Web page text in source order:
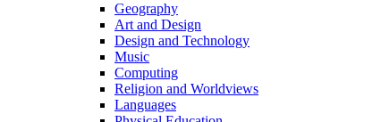
Geography
Art and Design
Design and Technology
Music
Computing
Religion and Worldviews
Languages